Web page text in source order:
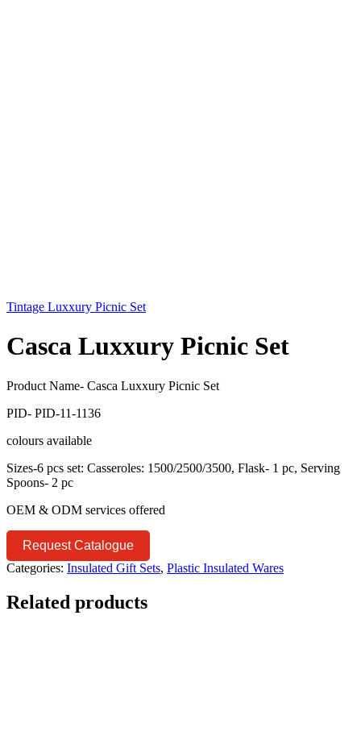
Tintage Luxxury Picnic Set
Casca Luxxury Picnic Set
Product Name- Casca Luxxury Picnic Set
PID- PID-11-1136
colours available
Sizes-6 pcs set: Casseroles: 1500/2500/3500, Flask- 1 pc, Serving
Spoons- 2 pc
OEM & ODM services offered
Request Catalogue
Categories: Insulated Gift Sets, Plastic Insulated Wares
Related products